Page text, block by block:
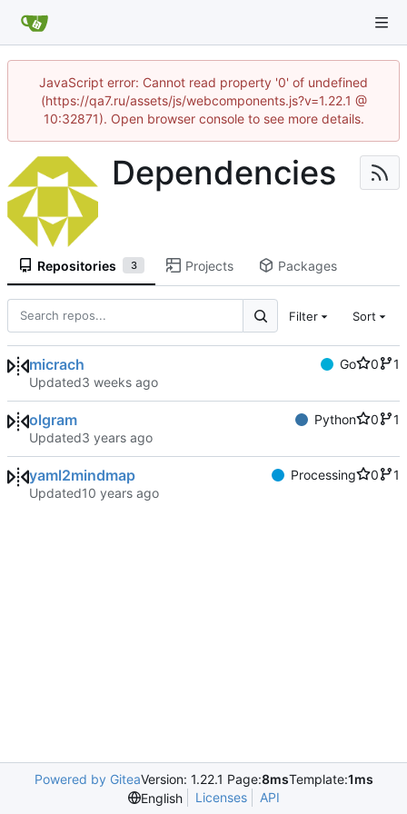
JavaScript error: Cannot read property '0' of undefined
(https://qa7.ru/assets/js/webcomponents.js?v=1.22.1 @
10:32871). Open browser console to see more details.
Dependencies
Repositories 3 Projects Packages
Filter Sort
micrach Go 0
1
Updated
olgram Python 0
1
Updated
yaml2mindmap Processing 0
1
Updated
Powered by GiteaVersion: 1.22.1 Page:8msTemplate:1ms
English
Licenses API